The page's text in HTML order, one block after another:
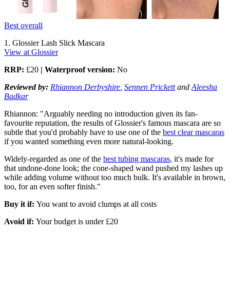
Best overall
1. Glossier Lash Slick Mascara
View at Glossier
RRP: £20 | Waterproof version: No
Reviewed by: Rhiannon Derbyshire Sennen Prickettand Aleesha
Badkar
Rhiannon: "Arguably needing no introduction given its fan-
favourite reputation, the results of Glossier's famous mascara are so
subtle that you'd probably have to use one of the best clear mascaras
if you wanted something even more natural-looking.
Widely-regarded as one of the best tubing mascaras, it's made for
that undone-done look; the cone-shaped wand pushed my lashes up
while adding volume without too much bulk. It's available in brown,
too, for an even softer finish."
Buy it if: You want to avoid clumps at all costs
Avoid if: Your budget is under £20